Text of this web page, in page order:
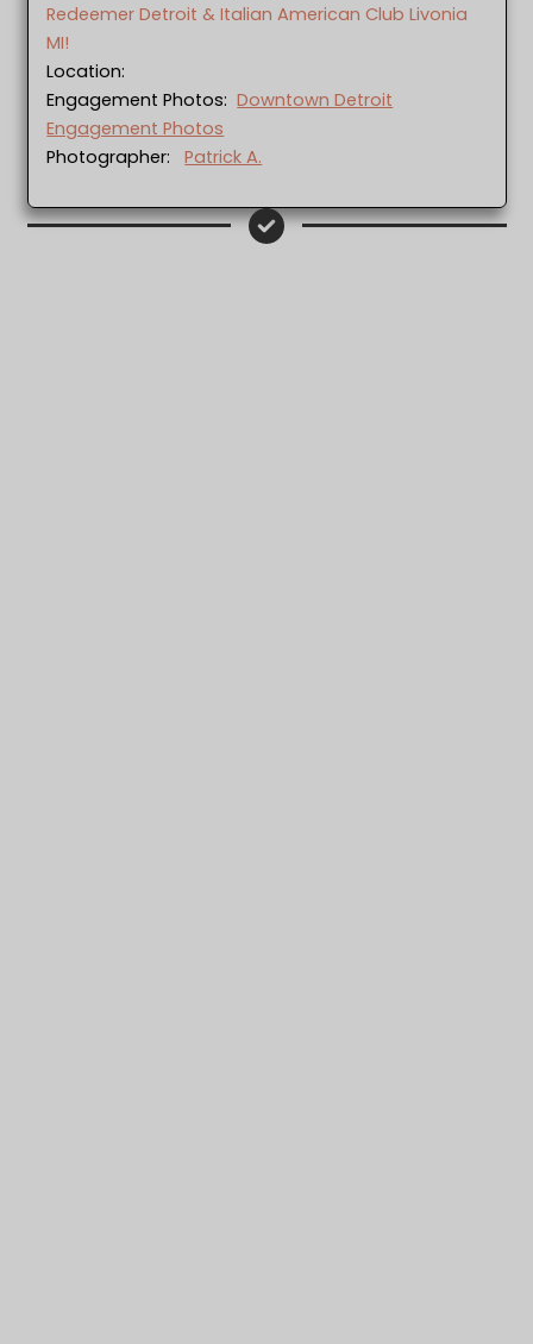
Redeemer Detroit & Italian American Club Livonia
MI!
Location:
Engagement Photos:Downtown Detroit
Engagement Photos
Photographer:Patrick A.